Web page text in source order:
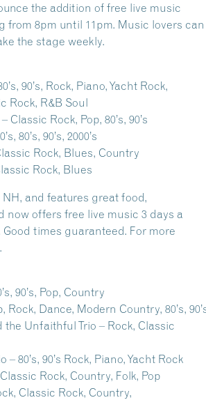
the addition of free live music
from 8pm until 11pm. Music lovers
the stage weekly.
90’s, Rock, Piano, Yacht Rock,
Rock, R&B Soul
Rock, Pop, 80’s, 90’s
80’s, 90’s, 2000’s
Rock, Blues, Country
Rock, Blues
NH, and features great food,
offers free live music 3 days a
times guaranteed. For more
90’s, Pop, Country
Dance, Modern Country, 80’s,
Unfaithful Trio – Rock, Classic
80’s, 90’s Rock, Piano, Yacht Rock
Rock, Country, Folk, Pop
Classic Rock, Country,